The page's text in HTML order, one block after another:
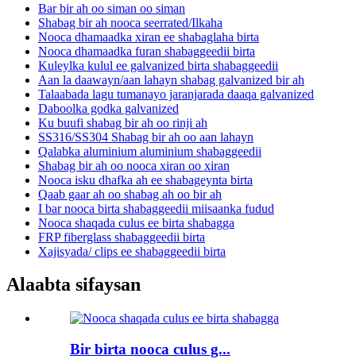
Bar bir ah oo siman oo siman
Shabag bir ah nooca seerrated/Ilkaha
Nooca dhamaadka xiran ee shabaglaha birta
Nooca dhamaadka furan shabaggeedii birta
Kuleylka kulul ee galvanized birta shabaggeedii
Aan la daawayn/aan lahayn shabag galvanized bir ah
Talaabada lagu tumanayo jaranjarada daaqa galvanized
Daboolka godka galvanized
Ku buufi shabag bir ah oo rinji ah
SS316/SS304 Shabag bir ah oo aan lahayn
Qalabka aluminium aluminium shabaggeedii
Shabag bir ah oo nooca xiran oo xiran
Nooca isku dhafka ah ee shabageynta birta
Qaab gaar ah oo shabag ah oo bir ah
I bar nooca birta shabaggeedii miisaanka fudud
Nooca shaqada culus ee birta shabagga
FRP fiberglass shabaggeedii birta
Xajisyada/ clips ee shabaggeedii birta
Alaabta sifaysan
Bir birta nooca culus g...